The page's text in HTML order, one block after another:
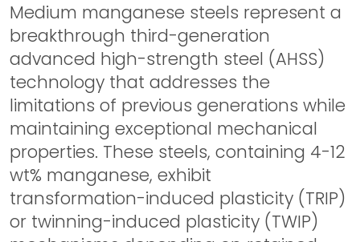
Medium manganese steels represent a
breakthrough third-generation
advanced high-strength steel (AHSS)
technology that addresses the
limitations of previous generations while
maintaining exceptional mechanical
properties. These steels, containing 4-12
wt% manganese, exhibit
transformation-induced plasticity (TRIP)
or twinning-induced plasticity (TWIP)